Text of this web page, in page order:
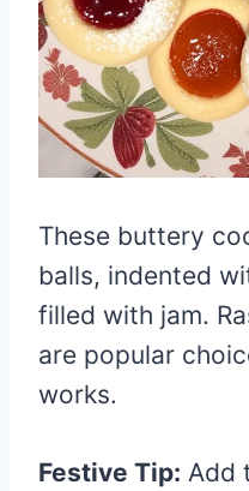
These buttery
balls, indented
filled with jam.
are popular
works.
Festive Tip: Add